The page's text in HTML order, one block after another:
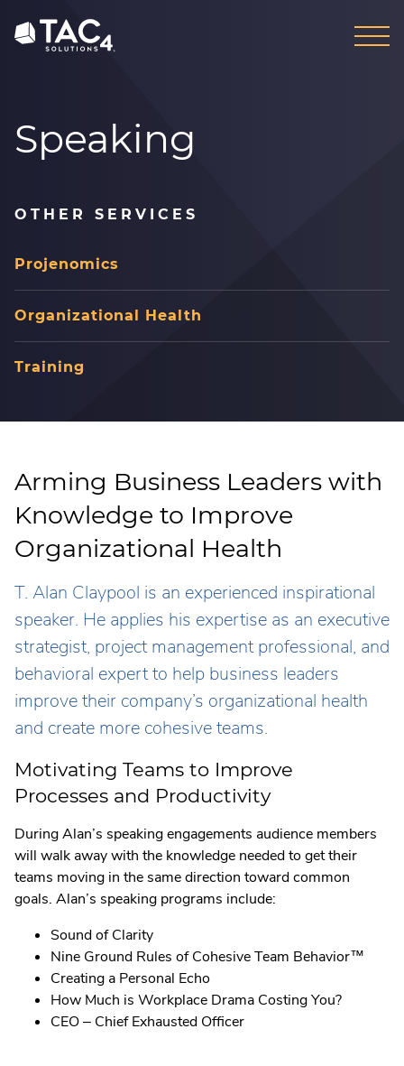
content
Speaking
OTHER SERVICES
Projenomics
Organizational Health
Training
Arming Business Leaders with
Knowledge to Improve
Organizational Health
T. Alan Claypool is an experienced inspirational
speaker. He applies his expertise as an executive
strategist, project management professional, and
behavioral expert to help business leaders
improve their company’s organizational health
and create more cohesive teams.
Motivating Teams to Improve
Processes and Productivity
During Alan’s speaking engagements audience members
will walk away with the knowledge needed to get their
teams moving in the same direction toward common
goals. Alan’s speaking programs include:
Sound of Clarity
Nine Ground Rules of Cohesive Team Behavior™
Creating a Personal Echo
How Much is Workplace Drama Costing You?
CEO – Chief Exhausted Officer